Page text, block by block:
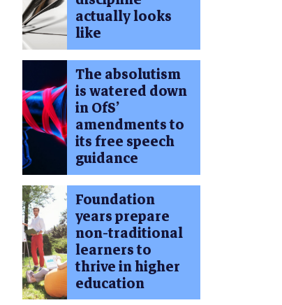
actually looks
like
The absolutism
is watered down
in OfS’
amendments to
its free speech
guidance
Foundation
years prepare
non-traditional
learners to
thrive in higher
education